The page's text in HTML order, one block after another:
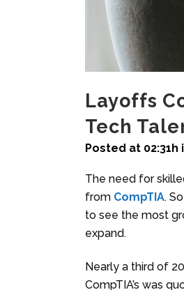
Layoffs
Tech
Posted at 02:31h
The need for
from CompTIA.
to see the most
expand.
Nearly a third of
CompTIA’s was